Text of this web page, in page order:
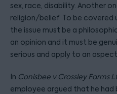
sex, race, disability. Another
religion/belief. To be covered
the issue must be a
an opinion and it must be
serious and apply to an
In Conisbee v Crossley Farms
employee argued that he had